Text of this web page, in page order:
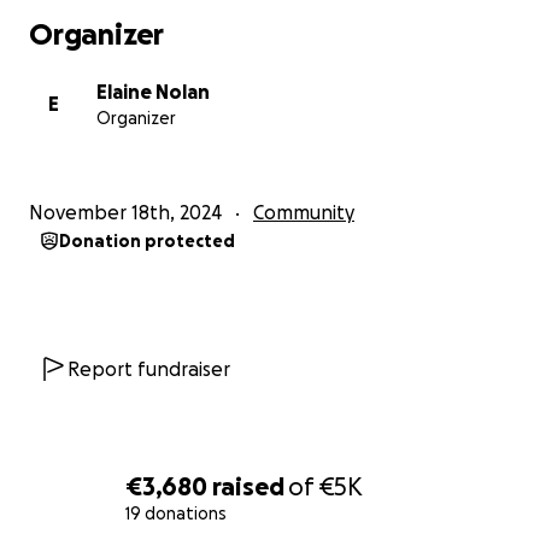
€3,680 raisedof€5K
19 donations
Organizer
E
Elaine Nolan
Organizer
November 18th, 2024 Community
Donation protected
Report fundraiser